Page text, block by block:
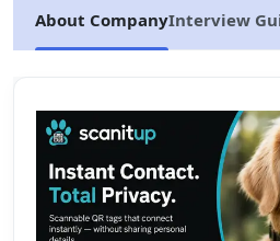
About CompanyInterview